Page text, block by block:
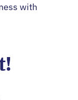
with